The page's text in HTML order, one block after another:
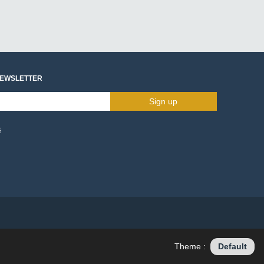
Sign up
Theme : Default